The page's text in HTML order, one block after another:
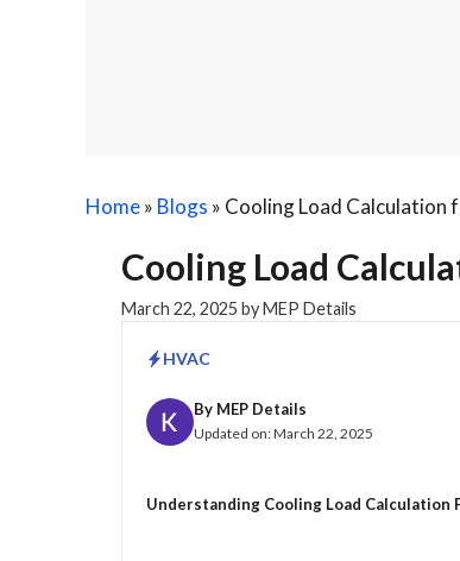
Home» Blogs » Cooling Load Calculation
Cooling Load
March 22, 2025 byMEP Details
HVAC
By MEP Details
Updated on:March 22, 2025
Understanding Cooling Load